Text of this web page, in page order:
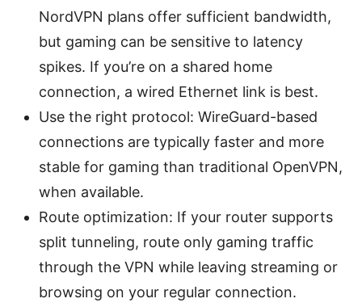
NordVPN plans offer sufficient bandwidth,
but gaming can be sensitive to latency
spikes. If you’re on a shared home
connection, a wired Ethernet link is best.
Use the right protocol: WireGuard-based
connections are typically faster and more
stable for gaming than traditional OpenVPN,
when available.
Route optimization: If your router supports
split tunneling, route only gaming traffic
through the VPN while leaving streaming or
browsing on your regular connection.